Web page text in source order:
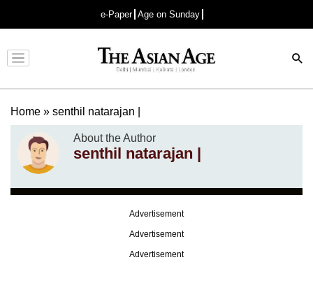
e-Paper Age on Sunday
Advertisement
Home » senthil natarajan |
About the Author
senthil natarajan |
Advertisement
Advertisement
Advertisement